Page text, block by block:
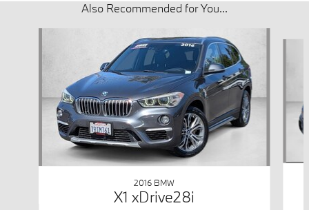
Also Recommended for You...
2016 BMW
X1 xDrive28i